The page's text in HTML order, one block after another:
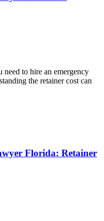
to hire an emergency
the retainer cost can
Florida: Retainer